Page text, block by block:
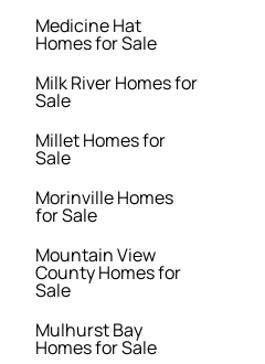
Medicine Hat
Homes for Sale
Milk River Homes for
Sale
Millet Homes for
Sale
Morinville Homes
for Sale
Mountain View
County Homes for
Sale
Mulhurst Bay
Homes for Sale